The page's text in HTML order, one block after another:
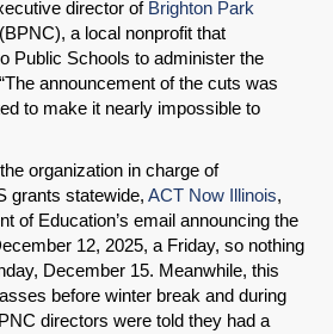
Bluesky
LinkedIn
director of Brighton Park
(BPNC), a local nonprofit that
Public Schools to administer the
announcement of the cuts was
to make it nearly impossible to
organization in charge of
grants statewide, ACT Now Illinois,
of Education’s email announcing the
12, 2025, a Friday, so nothing
December 15. Meanwhile, this
before winter break and during
directors were told they had a